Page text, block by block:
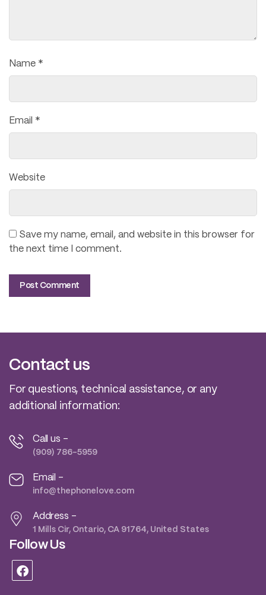
Name *
Email *
Website
Save my name, email, and website in this browser for
the next time I comment.
Contact us
For questions, technical assistance, or any
additional information:
Call us -
(909) 786-5959
Email -
info@thephonelove.com
Address -
1 Mills Cir, Ontario, CA 91764, United States
Follow Us